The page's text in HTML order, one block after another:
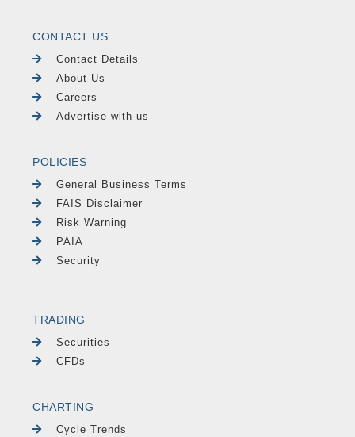
CONTACT US
Contact Details
About Us
Careers
Advertise with us
POLICIES
General Business Terms
FAIS Disclaimer
Risk Warning
PAIA
Security
TRADING
Securities
CFDs
CHARTING
Cycle Trends